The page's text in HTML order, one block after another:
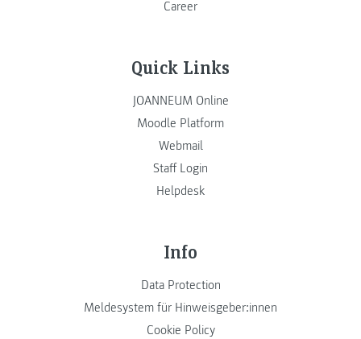
Career
Quick Links
JOANNEUM Online
Moodle Platform
Webmail
Staff Login
Helpdesk
Info
Data Protection
Meldesystem für Hinweisgeber:innen
Cookie Policy